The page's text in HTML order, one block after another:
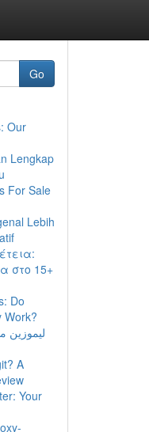
Go
Our
Lengkap
For Sale
Lebih
στο 15+
Do
Work?
ليموزين
A
Your